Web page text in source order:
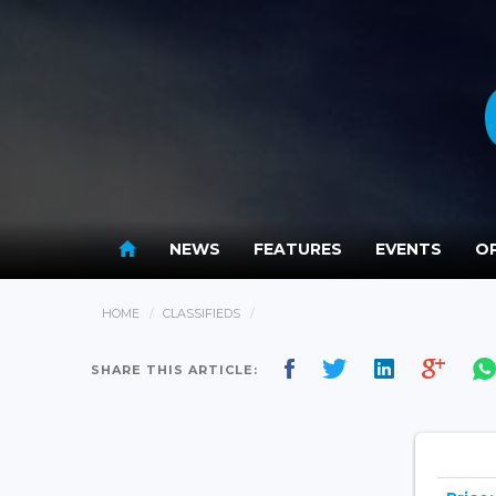
NEWS FEATURES EVENTS
HOME CLASSIFIEDS
SHARE THIS ARTICLE: